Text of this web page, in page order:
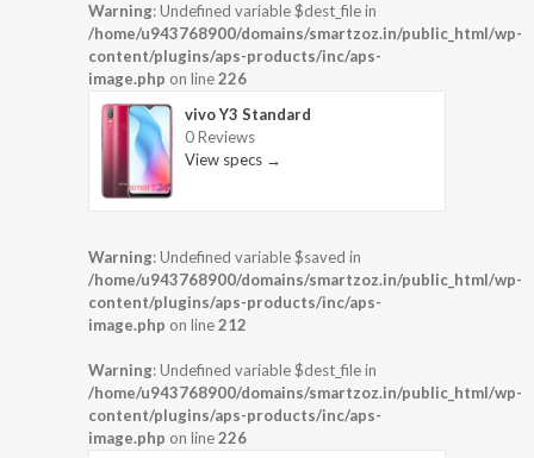
Warning: Undefined variable $dest_file in
/home/u943768900/domains/smartzoz.in/public_html/wp-
content/plugins/aps-products/inc/aps-
image.php on line226
vivo Y3 Standard
0 Reviews
View specs →
Warning: Undefined variable $saved in
/home/u943768900/domains/smartzoz.in/public_html/wp-
content/plugins/aps-products/inc/aps-
image.php on line212
Warning: Undefined variable $dest_file in
/home/u943768900/domains/smartzoz.in/public_html/wp-
content/plugins/aps-products/inc/aps-
image.php on line226